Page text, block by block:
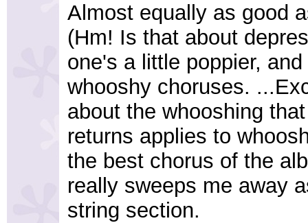
Almost equally as good
(Hm! Is that about
one's a little poppier,
whooshy choruses.
about the whooshing
returns applies to
the best chorus of the
really sweeps me away
string section.